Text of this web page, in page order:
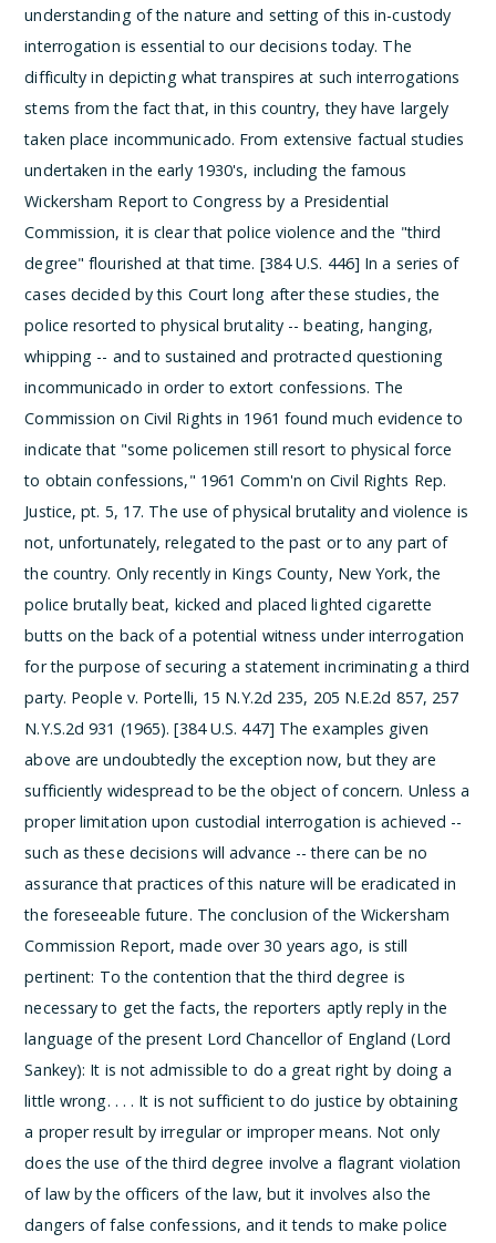
understanding of the nature and setting of this in-custody
interrogation is essential to our decisions today. The
difficulty in depicting what transpires at such interrogations
stems from the fact that, in this country, they have largely
taken place incommunicado. From extensive factual studies
undertaken in the early 1930's, including the famous
Wickersham Report to Congress by a Presidential
Commission, it is clear that police violence and the "third
degree" flourished at that time. [384 U.S. 446] In a series of
cases decided by this Court long after these studies, the
police resorted to physical brutality -- beating, hanging,
whipping -- and to sustained and protracted questioning
incommunicado in order to extort confessions. The
Commission on Civil Rights in 1961 found much evidence to
indicate that "some policemen still resort to physical force
to obtain confessions," 1961 Comm'n on Civil Rights Rep.
Justice, pt. 5, 17. The use of physical brutality and violence is
not, unfortunately, relegated to the past or to any part of
the country. Only recently in Kings County, New York, the
police brutally beat, kicked and placed lighted cigarette
butts on the back of a potential witness under interrogation
for the purpose of securing a statement incriminating a third
party. People v. Portelli, 15 N.Y.2d 235, 205 N.E.2d 857, 257
N.Y.S.2d 931 (1965). [384 U.S. 447] The examples given
above are undoubtedly the exception now, but they are
sufficiently widespread to be the object of concern. Unless a
proper limitation upon custodial interrogation is achieved --
such as these decisions will advance -- there can be no
assurance that practices of this nature will be eradicated in
the foreseeable future. The conclusion of the Wickersham
Commission Report, made over 30 years ago, is still
pertinent: To the contention that the third degree is
necessary to get the facts, the reporters aptly reply in the
language of the present Lord Chancellor of England (Lord
Sankey): It is not admissible to do a great right by doing a
little wrong. . . . It is not sufficient to do justice by obtaining
a proper result by irregular or improper means. Not only
does the use of the third degree involve a flagrant violation
of law by the officers of the law, but it involves also the
dangers of false confessions, and it tends to make police